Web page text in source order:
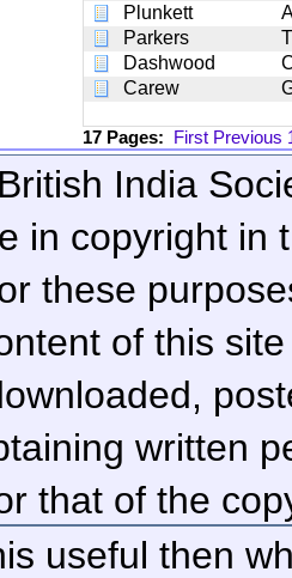
Plunkett
Parkers
Dashwood
Carew
17 Pages: First Previous
India
in copyright in
these
of this
written
that of the
useful then